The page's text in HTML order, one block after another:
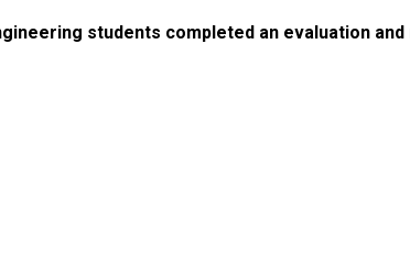
students completed an evaluation